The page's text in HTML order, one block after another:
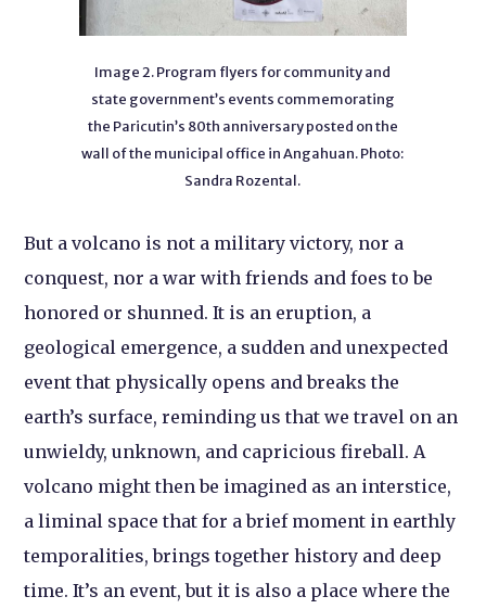
Image 2. Program flyers for community and
state government’s events commemorating
the Paricutin’s 80th anniversary posted on the
wall of the municipal office in Angahuan. Photo:
Sandra Rozental.
But a volcano is not a military victory, nor a
conquest, nor a war with friends and foes to be
honored or shunned. It is an eruption, a
geological emergence, a sudden and unexpected
event that physically opens and breaks the
earth’s surface, reminding us that we travel on an
unwieldy, unknown, and capricious fireball. A
volcano might then be imagined as an interstice,
a liminal space that for a brief moment in earthly
temporalities, brings together history and deep
time. It’s an event, but it is also a place where the